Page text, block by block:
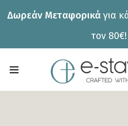
Δωρεάν Μεταφορικάγια
τον 80€!